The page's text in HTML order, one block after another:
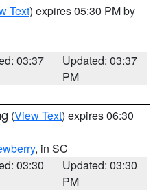
Text) expires 05:30 PM by
03:37
Updated: 03:37
PM
(View Text) expires 06:30
, in SC
03:30
Updated: 03:30
PM